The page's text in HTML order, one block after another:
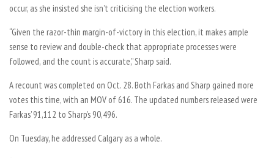
occur, as she insisted she isn’t criticising the election workers.
“Given the razor-thin margin-of-victory in this election, it makes ample
sense to review and double-check that appropriate processes were
followed, and the count is accurate,” Sharp said.
A recount was completed on Oct. 28. Both Farkas and Sharp gained more
votes this time, with an MOV of 616. The updated numbers released were
Farkas’ 91,112 to Sharp’s 90,496.
On Tuesday, he addressed Calgary as a whole.